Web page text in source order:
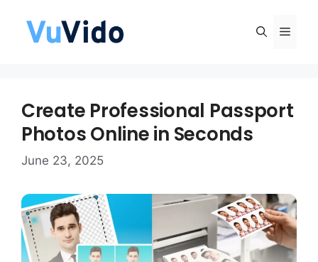
content
Menu
Create Professional Passport
Photos Online in Seconds
June 23, 2025